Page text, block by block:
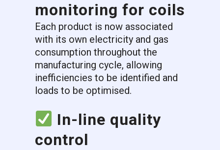
monitoring for coils
Each product is now associated
with its own electricity and gas
consumption throughout the
manufacturing cycle, allowing
inefficiencies to be identified and
loads to be optimised.
In-line quality
control